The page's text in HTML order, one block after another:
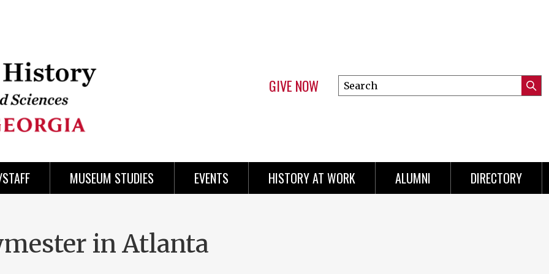
GIVE NOW
Search
this
MUSEUM STUDIES EVENTS HISTORY AT WORK ALUMNI DIRECTORY
in Atlanta